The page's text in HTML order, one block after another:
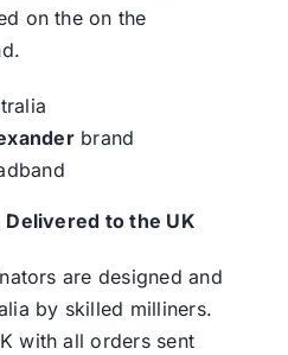
SALE
on the on the
brand
to the UK
are designed and
by skilled milliners.
with all orders sent